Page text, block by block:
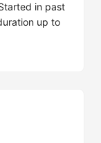
in past
up to